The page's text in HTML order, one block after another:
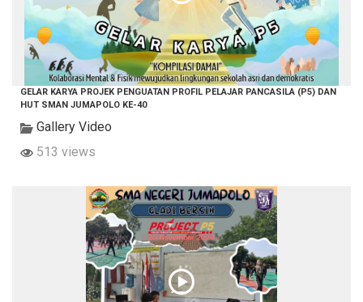
GELAR KARYA PROJEK PENGUATAN PROFIL PELAJAR PANCASILA (P5) DAN
HUT SMAN JUMAPOLO KE-40
Gallery Video
513 views